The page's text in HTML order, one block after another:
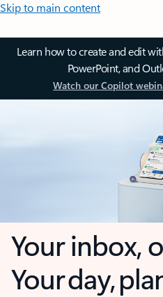
Skip to main content
Learn how to create and edit
PowerPoint, and
Watch our Copilot
Your inbox,
Your day,